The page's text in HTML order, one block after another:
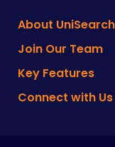
About UniSearch
Join Our Team
Key Features
Connect with Us